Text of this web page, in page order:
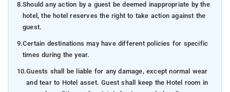
8.Should any action by a guest be deemed inappropriate by the
hotel, the hotel reserves the right to take action against the
guest.
9.Certain destinations may have different policies for specific
times during the year.
10.Guests shall be liable for any damage, except normal wear
and tear to Hotel asset. Guest shall keep the Hotel room in